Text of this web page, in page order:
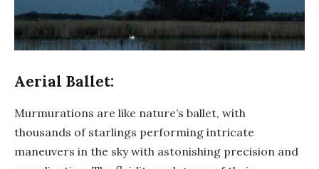
Aerial Ballet:
Murmurations are like nature’s ballet, with
thousands of starlings performing intricate
maneuvers in the sky with astonishing precision and